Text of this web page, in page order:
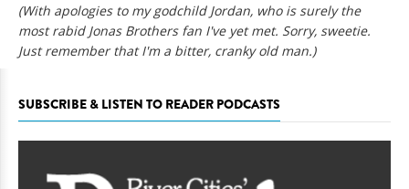
(With apologies to my godchild Jordan, who is surely the
most rabid Jonas Brothers fan I've yet met. Sorry, sweetie.
Just remember that I'm a bitter, cranky old man.)
SUBSCRIBE & LISTEN TO READER PODCASTS